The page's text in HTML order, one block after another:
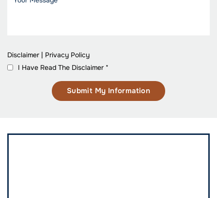
Disclaimer | Privacy Policy
I Have Read The Disclaimer *